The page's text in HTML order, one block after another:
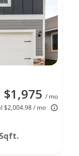
$1,975 / mo
$2,004.98 / mo